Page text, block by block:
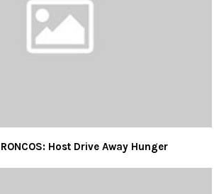
Host Drive Away Hunger